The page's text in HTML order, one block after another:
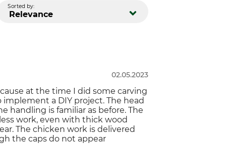
Sorted by:
Relevance
02.05.2023
at the time I did some carving
a DIY project. The head
handling is familiar as before. The
work, even with thick wood
The chicken work is delivered
the caps do not appear